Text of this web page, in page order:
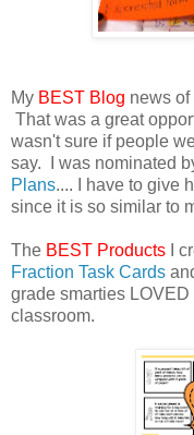
My BEST Blog news
That was a great
wasn't sure if people
say. I was nominated
Plans.... I have to give
since it is so similar to
The BEST Products I
Fraction Task Cards
grade smarties
classroom.